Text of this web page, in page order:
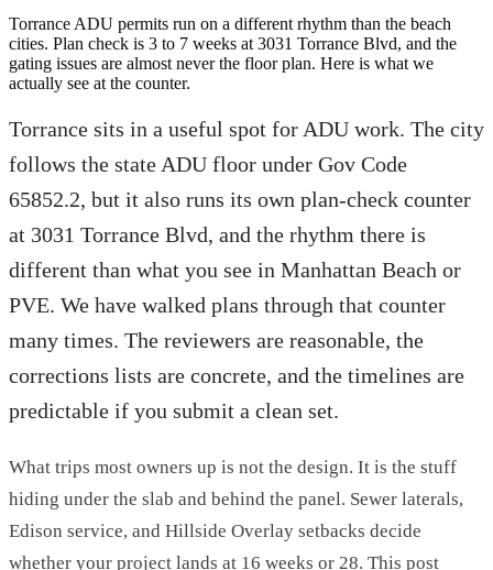
Torrance ADU permits run on a different rhythm than the beach
cities. Plan check is 3 to 7 weeks at 3031 Torrance Blvd, and the
gating issues are almost never the floor plan. Here is what we
actually see at the counter.
Torrance sits in a useful spot for ADU work. The city
follows the state ADU floor under Gov Code
65852.2, but it also runs its own plan-check counter
at 3031 Torrance Blvd, and the rhythm there is
different than what you see in Manhattan Beach or
PVE. We have walked plans through that counter
many times. The reviewers are reasonable, the
corrections lists are concrete, and the timelines are
predictable if you submit a clean set.
What trips most owners up is not the design. It is the stuff
hiding under the slab and behind the panel. Sewer laterals,
Edison service, and Hillside Overlay setbacks decide
whether your project lands at 16 weeks or 28. This post